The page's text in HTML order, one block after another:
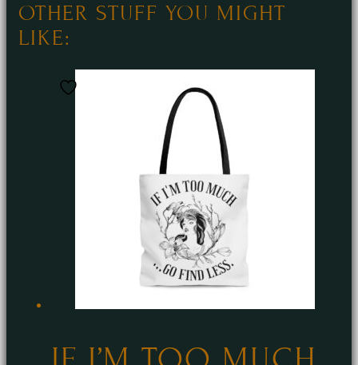
OTHER STUFF YOU MIGHT
LIKE: